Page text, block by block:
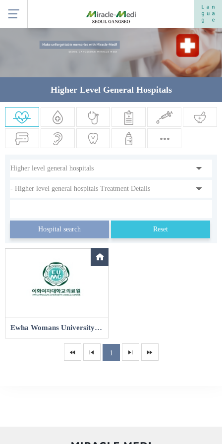
Higher Level General Hospitals
Hospital search Reset
Ewha Womans University Seoul Hospital
1